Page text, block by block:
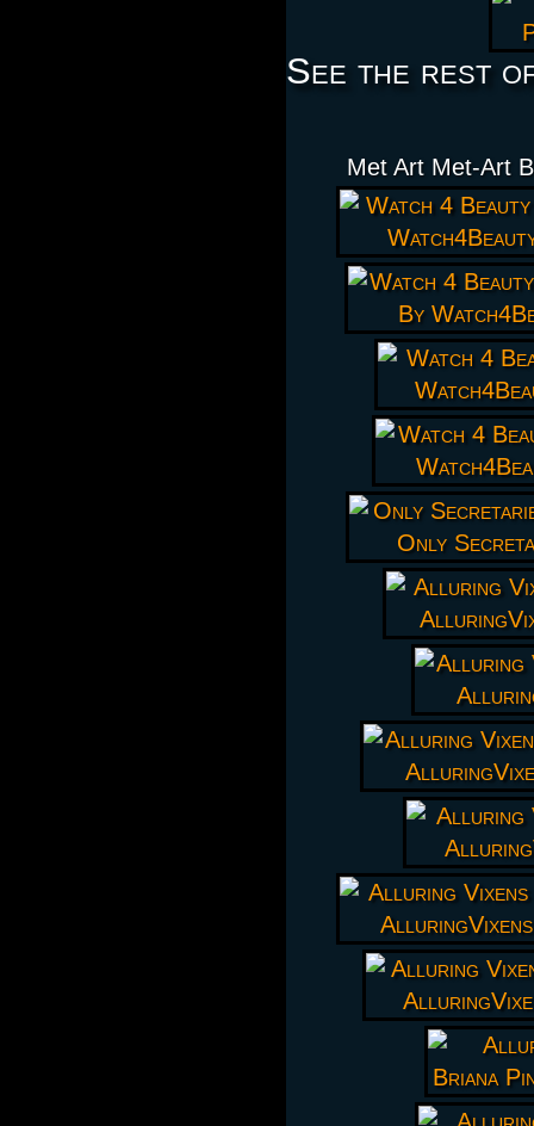
See the rest
Met Art Met-Art